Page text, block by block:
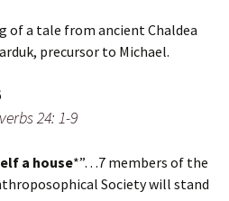
of a tale from ancient Chaldea
precursor to Michael.
24: 1-9
a house*”…7 members of the
Society will stand